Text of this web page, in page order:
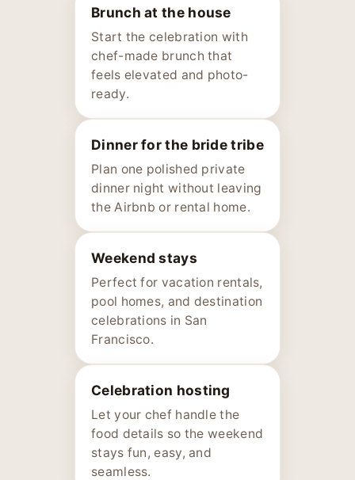
Brunch at the house
Start the celebration with
chef-made brunch that
feels elevated and photo-
ready.
Dinner for the bride tribe
Plan one polished private
dinner night without leaving
the Airbnb or rental home.
Weekend stays
Perfect for vacation rentals,
pool homes, and destination
celebrations in San
Francisco.
Celebration hosting
Let your chef handle the
food details so the weekend
stays fun, easy, and
seamless.